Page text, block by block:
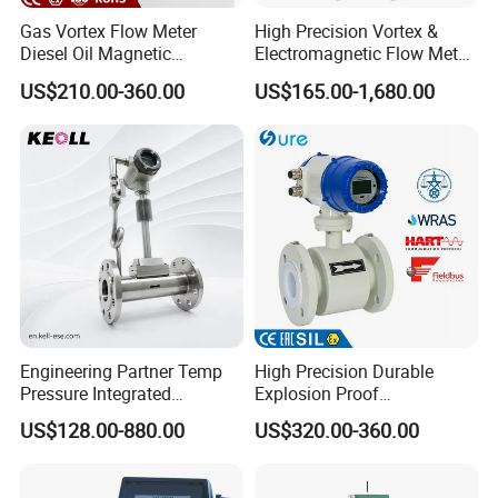
Product Parameters
Gas Vortex Flow Meter
Diesel Oil Magnetic
Flowmeter Water
Electromagnetic Flow Meter
US$210.00-360.00
High Precision Vortex &
Electromagnetic Flow Meter
for Gas, Water, Diesel Oil
Industrial Use
US$165.00-1,680.00
Engineering Partner Temp
Pressure Integrated
Automation Vortex Flow
Meter with Excellent Anti
US$128.00-880.00
High Precision Durable
Explosion Proof
Electromagnetic Flow Meter
for Paper Making
US$320.00-360.00